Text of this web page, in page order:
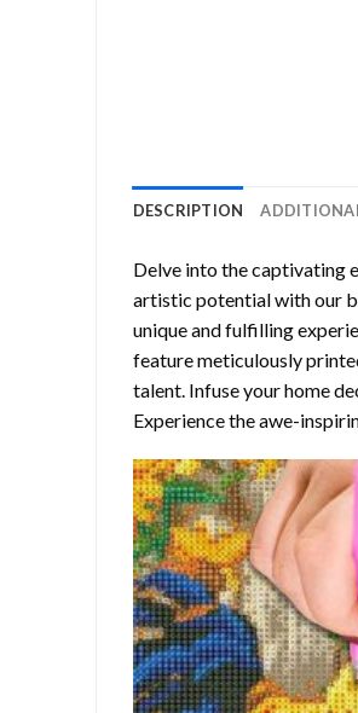
DESCRIPTION
Delve into the captivating
artistic potential with our
unique and fulfilling
feature meticulously
talent. Infuse your home
Experience the awe-